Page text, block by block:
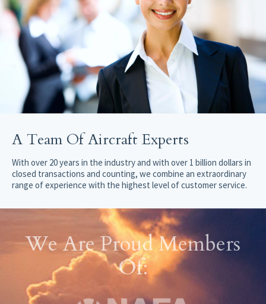
A Team Of Aircraft Experts
With over 20 years in the industry and with over 1 billion dollars in
closed transactions and counting, we combine an extraordinary
range of experience with the highest level of customer service.
We Are Proud Members
Of: